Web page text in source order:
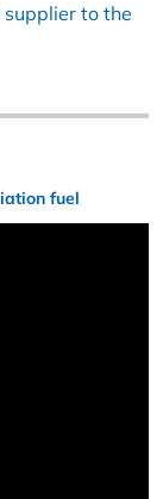
to the
fuel